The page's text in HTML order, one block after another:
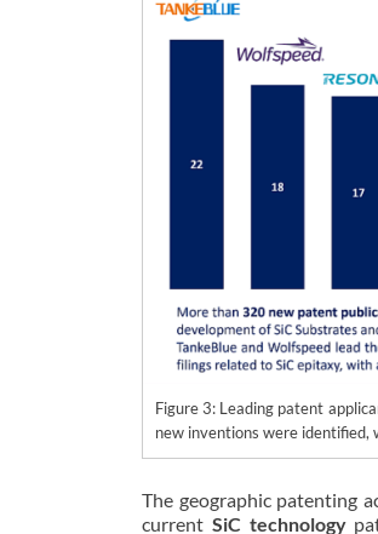
Figure 3: Leading patent
new inventions were identified,
The geographic patenting
current SiC technology